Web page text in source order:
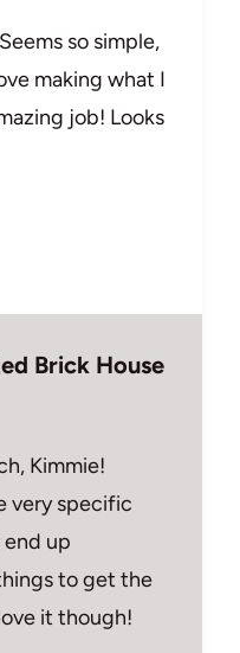
so simple,
making what I
job! Looks
Brick House
Kimmie!
very specific
up
to get the
it though!